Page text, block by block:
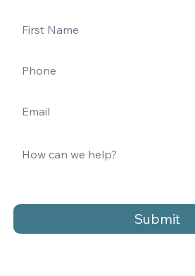
Submit